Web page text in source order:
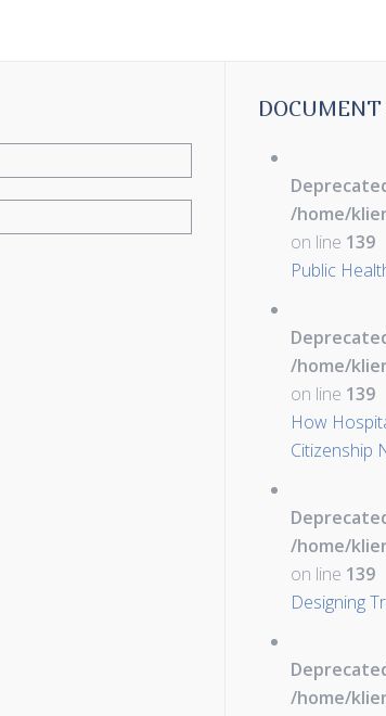
/home/
on line 139
Public
/home/
on line 139
How
Citizenship
/home/
on line 139
Designing
/home/